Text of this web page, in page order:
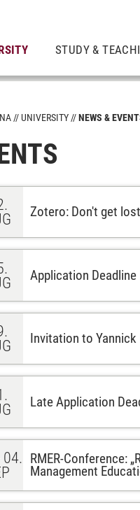
STUDY &
Events
University
Career
UNIVERSITY NEWS &
Zotero: Don't get
Application
Invitation to Yannick
Late Application
04. RMER-Conference:
Management